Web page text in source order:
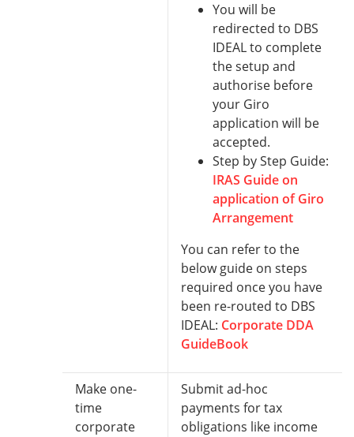
You will be
redirected to DBS
IDEAL to complete
the setup and
authorise before
your Giro
application will be
accepted.
Step by Step Guide:
IRAS Guide on
application of Giro
Arrangement
You can refer to the
below guide on steps
required once you have
been re-routed to DBS
IDEAL: Corporate DDA
GuideBook
Make one-
time
corporate
Submit ad-hoc
payments for tax
obligations like income